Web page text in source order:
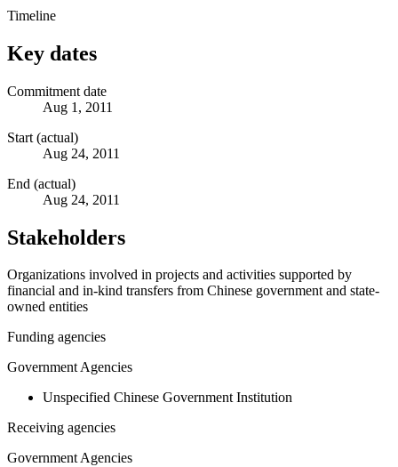
Timeline
Key dates
Commitment date
Aug 1, 2011
Start (actual)
Aug 24, 2011
End (actual)
Aug 24, 2011
Stakeholders
Organizations involved in projects and activities supported by
financial and in-kind transfers from Chinese government and state-
owned entities
Funding agencies
Government Agencies
Unspecified Chinese Government Institution
Receiving agencies
Government Agencies